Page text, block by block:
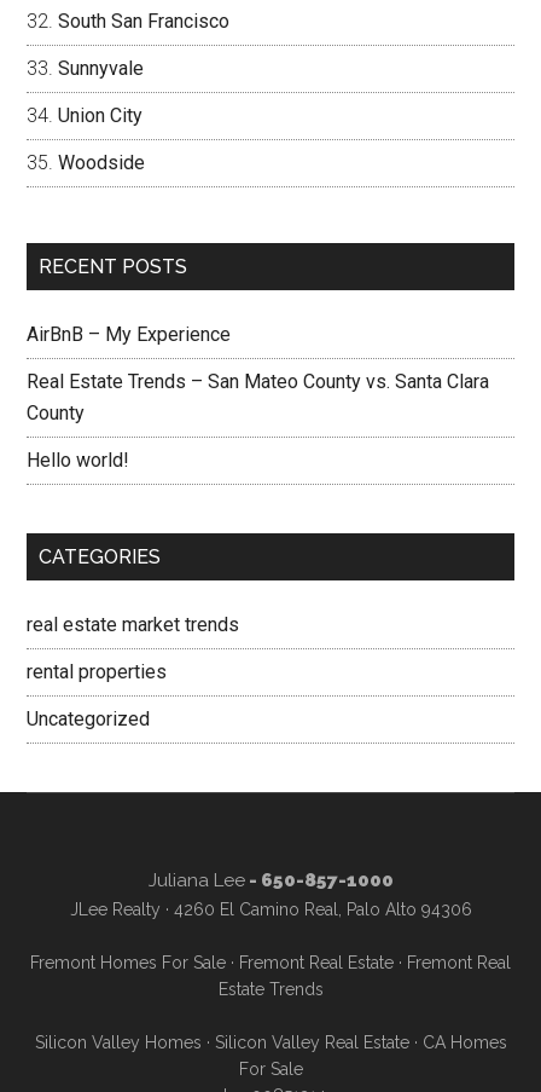
South San Francisco
Sunnyvale
Union City
Woodside
RECENT POSTS
AirBnB – My Experience
Real Estate Trends – San Mateo County vs. Santa Clara
County
Hello world!
CATEGORIES
real estate market trends
rental properties
Uncategorized
Juliana Lee- 650-857-1000
JLee Realty · 4260 El Camino Real, Palo Alto 94306
Fremont Homes For Sale · Fremont Real Estate · Fremont Real
Estate Trends
Silicon Valley Homes · Silicon Valley Real Estate· CA Homes
For Sale